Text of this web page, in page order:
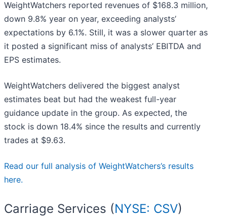
WeightWatchers reported revenues of $168.3 million,
down 9.8% year on year, exceeding analysts’
expectations by 6.1%. Still, it was a slower quarter as
it posted a significant miss of analysts’ EBITDA and
EPS estimates.
WeightWatchers delivered the biggest analyst
estimates beat but had the weakest full-year
guidance update in the group. As expected, the
stock is down 18.4% since the results and currently
trades at $9.63.
Read our full analysis of WeightWatchers’s results
here.
Carriage Services (NYSE: CSV)